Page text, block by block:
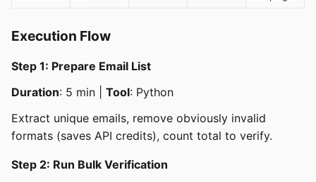
Execution Flow
Step 1: Prepare Email List
Duration: 5 min | Tool: Python
Extract unique emails, remove obviously invalid
formats (saves API credits), count total to verify.
Step 2: Run Bulk Verification